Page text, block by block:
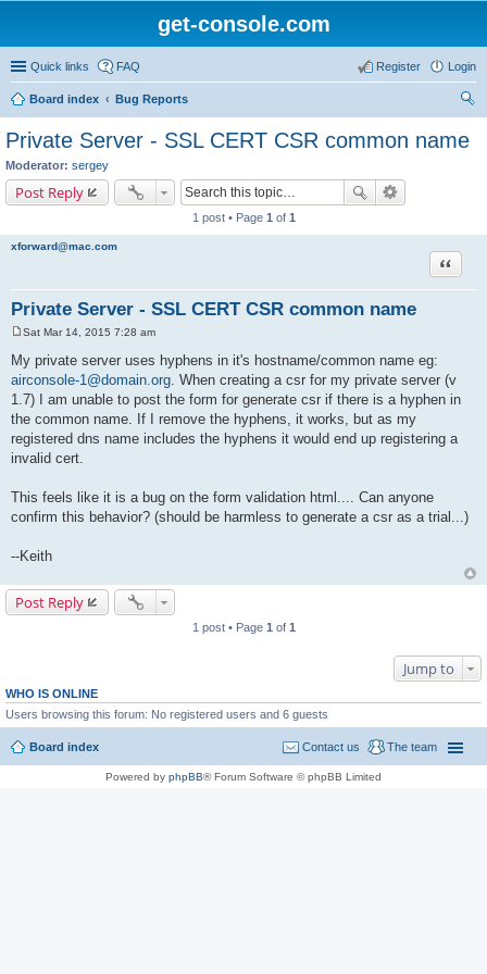
get-console.com
Quick links FAQ Login
Register
Board index
Bug Reports
ch
Private Server - SSL CERT CSR common name
Moderator: sergey
Post Reply
1 post • Page 1 of 1
xforward@mac.com
Private Server - SSL CERT CSR common name
Quote
s
t
Sat Mar 14, 2015 7:28 am
My private server uses hyphens in it's hostname/common name eg:
airconsole-1@domain.org . When creating a csr for my private server (v
1.7) I am unable to post the form for generate csr if there is a hyphen in
the common name. If I remove the hyphens, it works, but as my
registered dns name includes the hyphens it would end up registering a
invalid cert.
This feels like it is a bug on the form validation html.... Can anyone
confirm this behavior? (should be harmless to generate a csr as a trial...)
--Keith
Post Reply
1 post • Page 1 of 1
Jump to
WHO IS ONLINE
Users browsing this forum: No registered users and 6 guests
Board index The team
Contact us
Powered by phpBB® Forum Software © phpBB Limited